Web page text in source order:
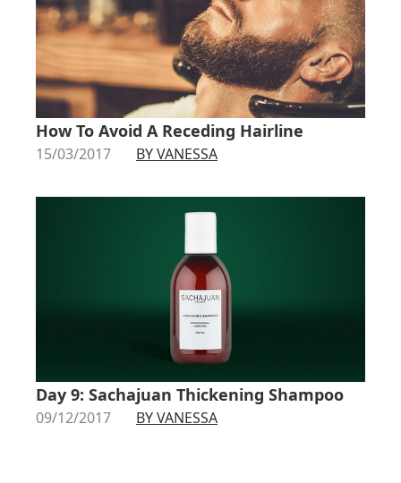
How To Avoid A Receding Hairline
15/03/2017 BY VANESSA
Day 9: Sachajuan Thickening Shampoo
09/12/2017 BY VANESSA